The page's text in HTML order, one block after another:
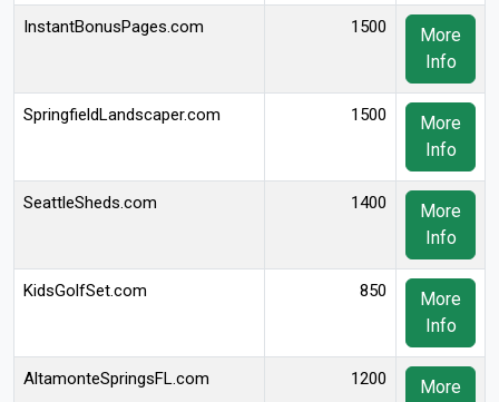
InstantBonusPages.com 1500
More
Info
SpringfieldLandscaper.com 1500
More
Info
SeattleSheds.com 1400
More
Info
KidsGolfSet.com 850
More
Info
AltamonteSpringsFL.com 1200
More